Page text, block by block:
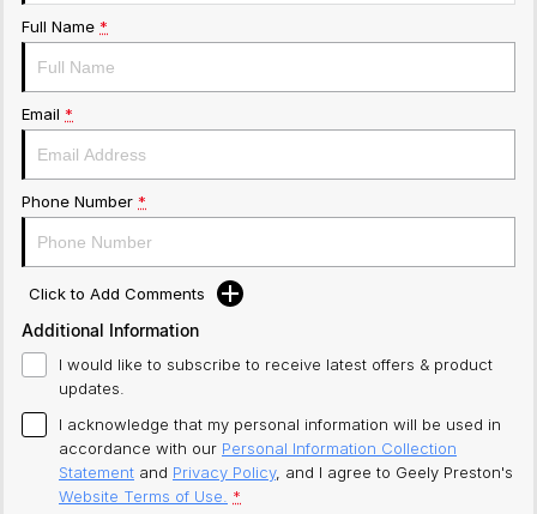
Full Name *
Email *
Phone Number *
Click to Add Comments
Additional Information
I would like to subscribe to receive latest offers & product
updates.
I acknowledge that my personal information will be used in
accordance with our Personal Information Collection
Statement and Privacy Policy, and I agree to Geely Preston's
Website Terms of Use. *